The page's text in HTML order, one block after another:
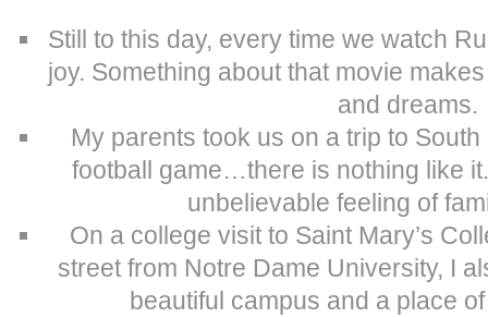
Still to this day, every time we watch
joy. Something about that movie
and dreams.
My parents took us on a trip to
football game…there is nothing like
unbelievable feeling of
On a college visit to Saint Mary’s
street from Notre Dame University, I
beautiful campus and a place